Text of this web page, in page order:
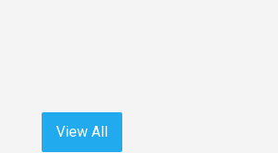
View All